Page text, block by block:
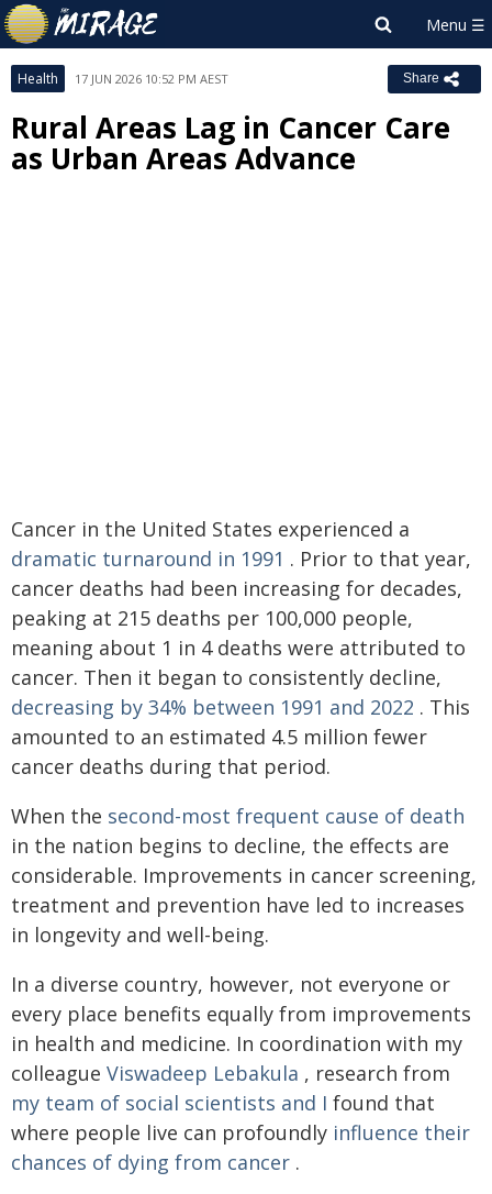
Health 17 JUN 2026 10:52 PM AEST Share
Rural Areas Lag in Cancer Care
as Urban Areas Advance
Cancer in the United States experienced a
dramatic turnaround in 1991 . Prior to that year,
cancer deaths had been increasing for decades,
peaking at 215 deaths per 100,000 people,
meaning about 1 in 4 deaths were attributed to
cancer. Then it began to consistently decline,
decreasing by 34% between 1991 and 2022 . This
amounted to an estimated 4.5 million fewer
cancer deaths during that period.
When the second-most frequent cause of death
in the nation begins to decline, the effects are
considerable. Improvements in cancer screening,
treatment and prevention have led to increases
in longevity and well-being.
In a diverse country, however, not everyone or
every place benefits equally from improvements
in health and medicine. In coordination with my
colleague Viswadeep Lebakula , research from
my team of social scientists and I found that
where people live can profoundly influence their
chances of dying from cancer .